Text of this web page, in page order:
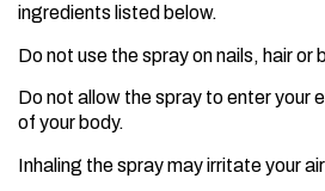
ingredients listed below.
Do not use the spray on nails, hair or
Do not allow the spray to enter your
of your body.
Inhaling the spray may irritate your